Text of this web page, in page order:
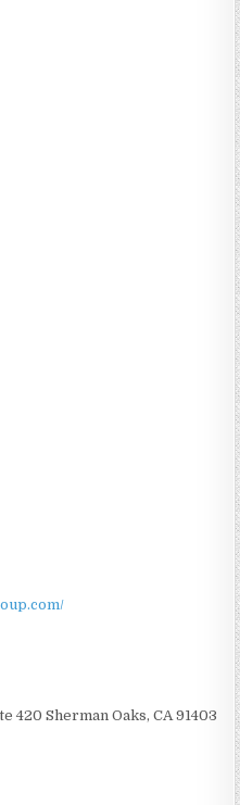
420 Sherman Oaks, CA 91403